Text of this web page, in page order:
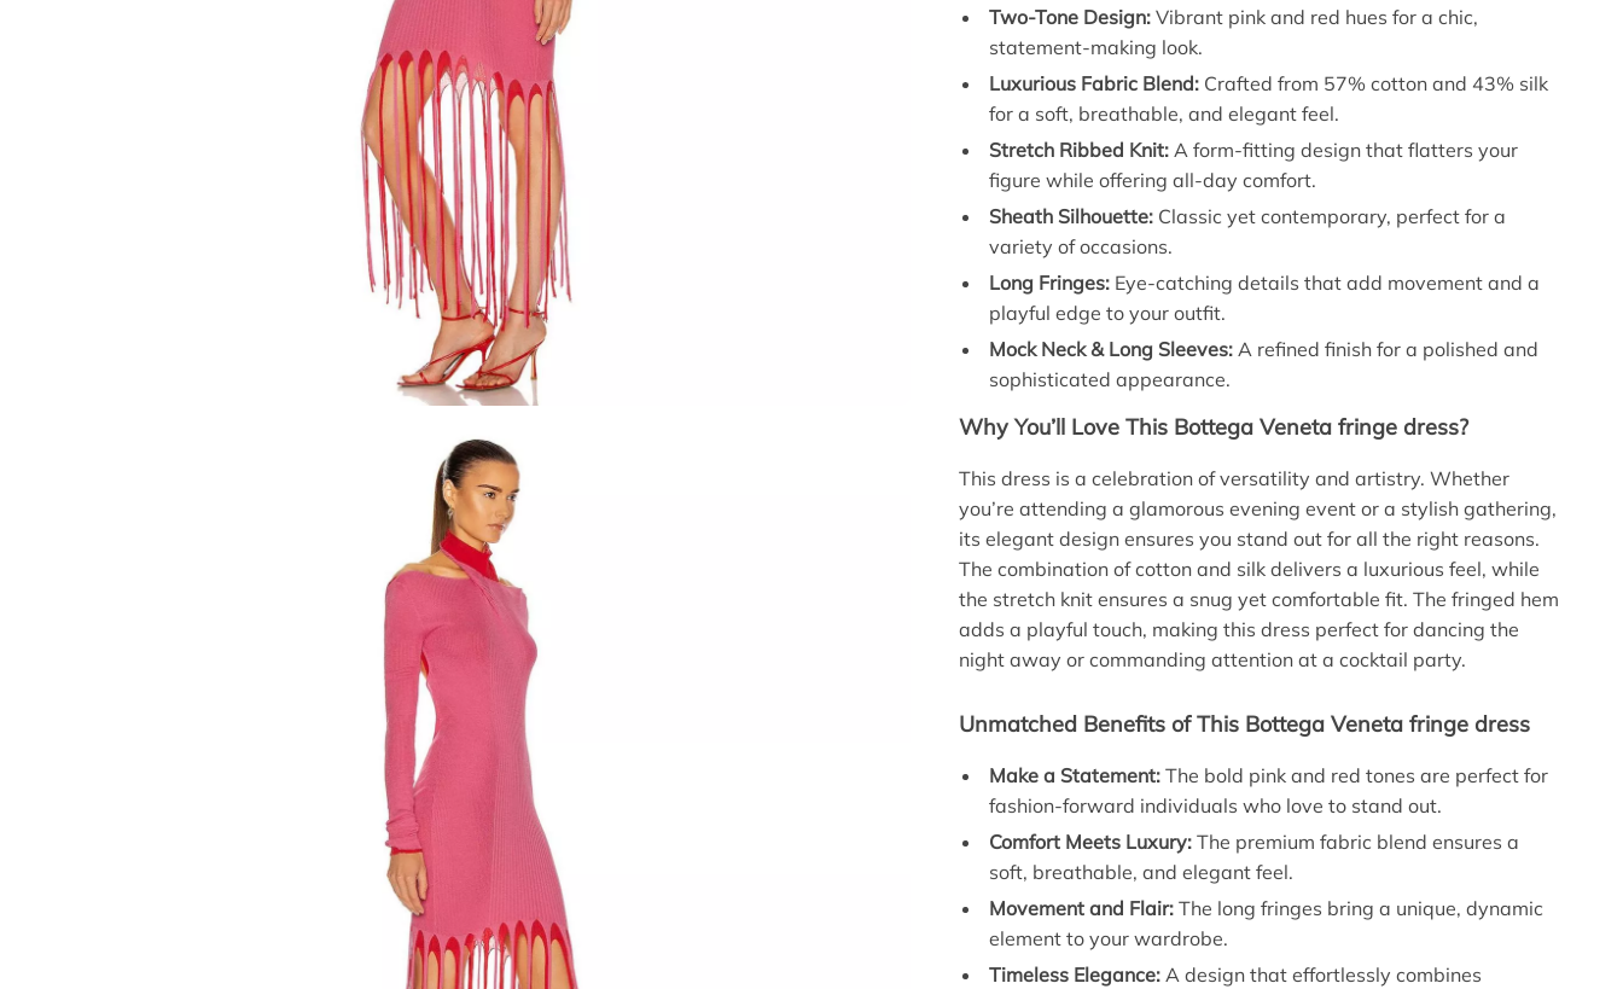
Two-Tone Design: Vibrant pink and red hues for a chic,
statement-making look.
Luxurious Fabric Blend: Crafted from 57% cotton and 43% silk
for a soft, breathable, and elegant feel.
Stretch Ribbed Knit: A form-fitting design that flatters your
figure while offering all-day comfort.
Sheath Silhouette: Classic yet contemporary, perfect for a
variety of occasions.
Long Fringes: Eye-catching details that add movement and a
playful edge to your outfit.
Mock Neck & Long Sleeves: A refined finish for a polished and
sophisticated appearance.
Why You’ll Love This Bottega Veneta fringe dress?
This dress is a celebration of versatility and artistry. Whether
you’re attending a glamorous evening event or a stylish gathering,
its elegant design ensures you stand out for all the right reasons.
The combination of cotton and silk delivers a luxurious feel, while
the stretch knit ensures a snug yet comfortable fit. The fringed hem
adds a playful touch, making this dress perfect for dancing the
night away or commanding attention at a cocktail party.
Unmatched Benefits of This Bottega Veneta fringe dress
Make a Statement: The bold pink and red tones are perfect for
fashion-forward individuals who love to stand out.
Comfort Meets Luxury: The premium fabric blend ensures a
soft, breathable, and elegant feel.
Movement and Flair: The long fringes bring a unique, dynamic
element to your wardrobe.
Timeless Elegance: A design that effortlessly combines